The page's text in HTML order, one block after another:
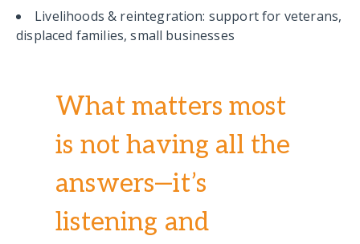
Livelihoods & reintegration: support for veterans,
displaced families, small businesses
What matters most
is not having all the
answers—it’s
listening and